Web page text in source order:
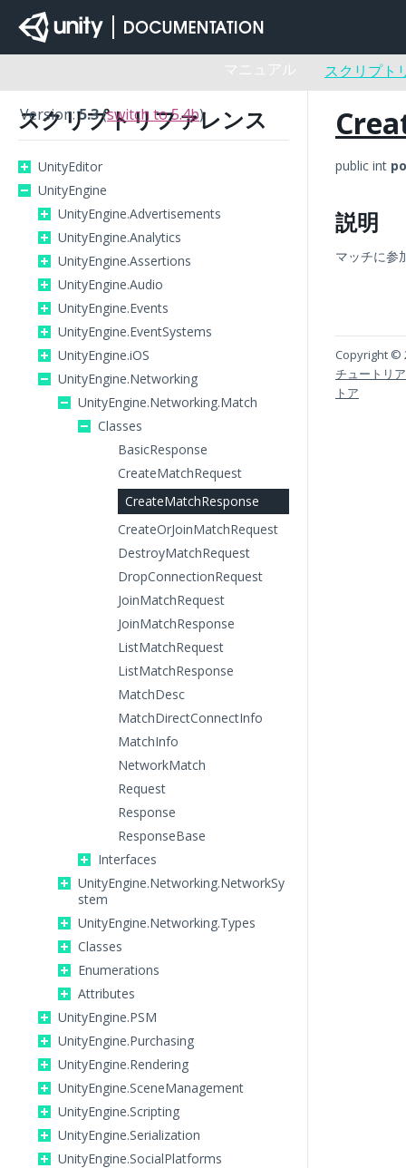
マニュアル スクリプト
Version:5.3(switch to 5.4b)
スクリプトリファレンス
UnityEditor
UnityEngine
UnityEngine.Advertisements
UnityEngine.Analytics
UnityEngine.Assertions
UnityEngine.Audio
UnityEngine.Events
UnityEngine.EventSystems
UnityEngine.iOS
UnityEngine.Networking
UnityEngine.Networking.Match
Classes
BasicResponse
CreateMatchRequest
CreateMatchResponse
CreateOrJoinMatchRequest
DestroyMatchRequest
DropConnectionRequest
JoinMatchRequest
JoinMatchResponse
ListMatchRequest
ListMatchResponse
MatchDesc
MatchDirectConnectInfo
MatchInfo
NetworkMatch
Request
Response
ResponseBase
Interfaces
UnityEngine.Networking.NetworkSy
stem
UnityEngine.Networking.Types
Classes
Enumerations
Attributes
UnityEngine.PSM
UnityEngine.Purchasing
UnityEngine.Rendering
UnityEngine.SceneManagement
UnityEngine.Scripting
UnityEngine.Serialization
UnityEngine.SocialPlatforms
public int
説明
マッチに参
Copyright ©
チュートリ
トア